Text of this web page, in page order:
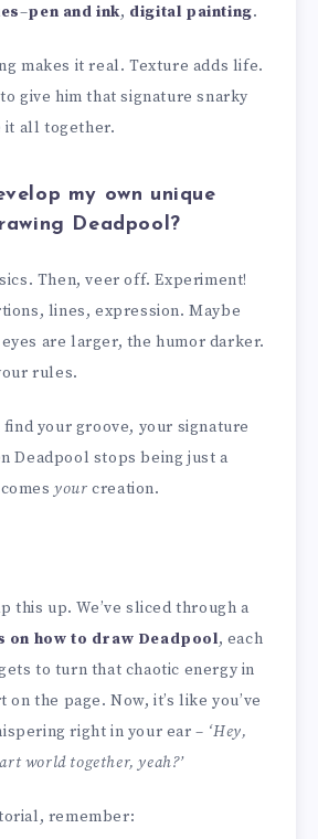
–pen and ink, digital painting.
makes it real. Texture adds life.
give him that signature snarky
it all together.
my own unique
Deadpool?
Then, veer off. Experiment!
lines, expression. Maybe
are larger, the humor darker.
rules.
find your groove, your signature
Deadpool stops being just a
your creation.
this up. We’ve sliced through a
on how to draw Deadpool, each
to turn that chaotic energy in
on the page. Now, it’s like you’ve
right in your ear – ‘Hey,
world together, yeah?’
remember: